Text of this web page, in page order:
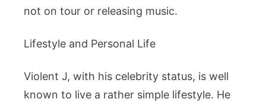
not on tour or releasing music.
Lifestyle and Personal Life
Violent J, with his celebrity status, is well
known to live a rather simple lifestyle. He